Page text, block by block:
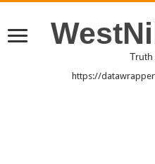
Truth
https://